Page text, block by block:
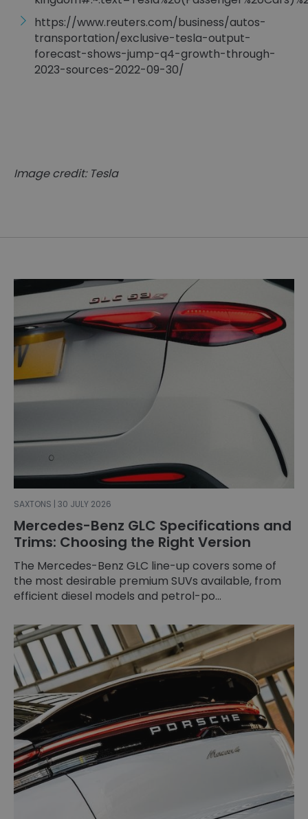
https://www.reuters.com/business/autos-
transportation/exclusive-tesla-output-
forecast-shows-jump-q4-growth-through-
2023-sources-2022-09-30/
Image credit: Tesla
SAXTONS | 30 JULY 2026
Mercedes-Benz GLC Specifications and
Trims: Choosing the Right Version
The Mercedes-Benz GLC line-up covers some of
the most desirable premium SUVs available, from
efficient diesel models and petrol-po...